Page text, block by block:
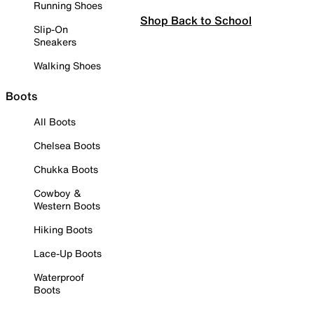
Running Shoes
Slip-On
Sneakers
Walking Shoes
Boots
All Boots
Chelsea Boots
Chukka Boots
Cowboy &
Western Boots
Hiking Boots
Lace-Up Boots
Waterproof
Boots
Shop Back to School